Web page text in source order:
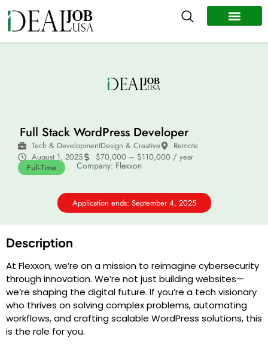
Full Stack WordPress Developer
Tech & DevelopmentDesign & Creative
Remote
August 1, 2025
$70,000 – $110,000 / year
Full-Time
Company: Flexxon
Application ends: September 4, 2025
Description
At Flexxon, we’re on a mission to reimagine cybersecurity
through innovation. We’re not just building websites—
we’re shaping the digital future. If you’re a tech visionary
who thrives on solving complex problems, automating
workflows, and crafting scalable WordPress solutions, this
is the role for you.